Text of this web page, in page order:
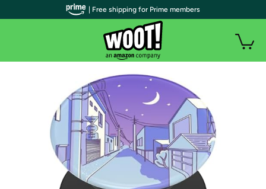
| Free shipping for Prime members